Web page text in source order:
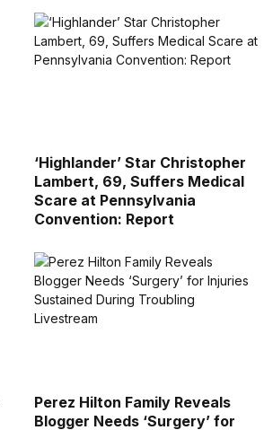
‘Highlander’ Star Christopher
Lambert, 69, Suffers Medical
Scare at Pennsylvania
Convention: Report
Perez Hilton Family Reveals
Blogger Needs ‘Surgery’ for